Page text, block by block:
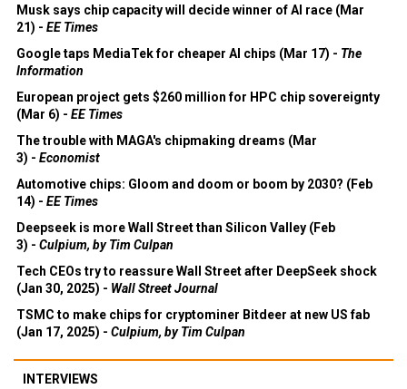
Musk says chip capacity will decide winner of AI race (Mar
21) - EE Times
Google taps MediaTek for cheaper AI chips (Mar 17) - The
Information
European project gets $260 million for HPC chip sovereignty
(Mar 6) - EE Times
The trouble with MAGA's chipmaking dreams (Mar
3) - Economist
Automotive chips: Gloom and doom or boom by 2030? (Feb
14) - EE Times
Deepseek is more Wall Street than Silicon Valley (Feb
3) - Culpium, by Tim Culpan
Tech CEOs try to reassure Wall Street after DeepSeek shock
(Jan 30, 2025) - Wall Street Journal
TSMC to make chips for cryptominer Bitdeer at new US fab
(Jan 17, 2025) - Culpium, by Tim Culpan
INTERVIEWS